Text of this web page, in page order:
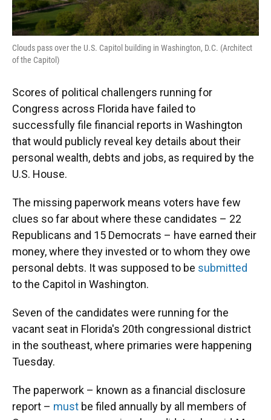
Clouds pass over the U.S. Capitol building in Washington, D.C. (Architect
of the Capitol)
Scores of political challengers running for
Congress across Florida have failed to
successfully file financial reports in Washington
that would publicly reveal key details about their
personal wealth, debts and jobs, as required by the
U.S. House.
The missing paperwork means voters have few
clues so far about where these candidates – 22
Republicans and 15 Democrats – have earned their
money, where they invested or to whom they owe
personal debts. It was supposed to be submitted
to the Capitol in Washington.
Seven of the candidates were running for the
vacant seat in Florida's 20th congressional district
in the southeast, where primaries were happening
Tuesday.
The paperwork – known as a financial disclosure
report – must be filed annually by all members of